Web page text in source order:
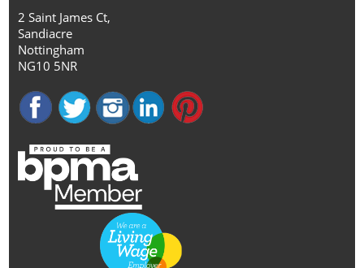
2 Saint James Ct,
Sandiacre
Nottingham
NG10 5NR